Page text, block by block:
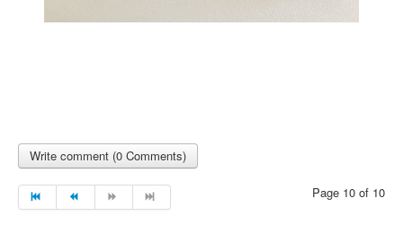
Write comment (0 Comments)
Page 10 of 10